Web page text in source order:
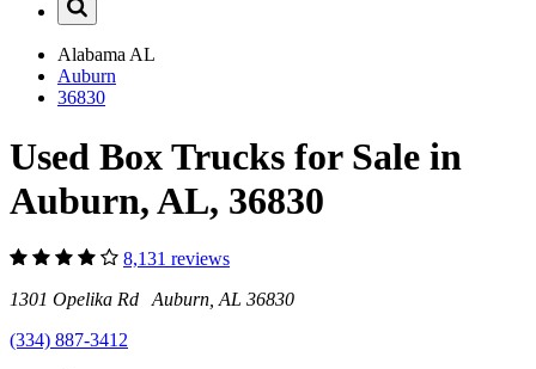
Alabama AL
Auburn
36830
Used Box Trucks for Sale in
Auburn, AL, 36830
8,131 reviews
1301 Opelika Rd Auburn, AL 36830
(334) 887-3412